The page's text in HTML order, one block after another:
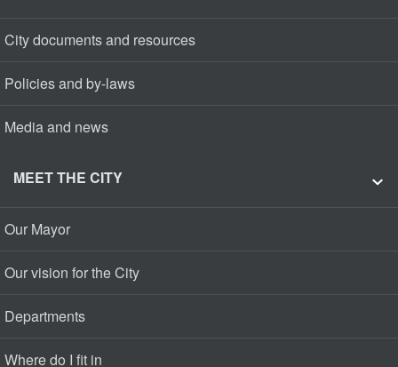
City documents and resources
Policies and by-laws
Media and news
MEET THE CITY
Our Mayor
Our vision for the City
Departments
Where do I fit in